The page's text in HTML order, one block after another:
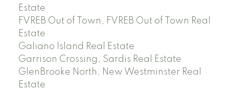
Estate
FVREB Out of Town, FVREB Out of Town Real
Estate
Galiano Island Real Estate
Garrison Crossing, Sardis Real Estate
GlenBrooke North, New Westminster Real
Estate